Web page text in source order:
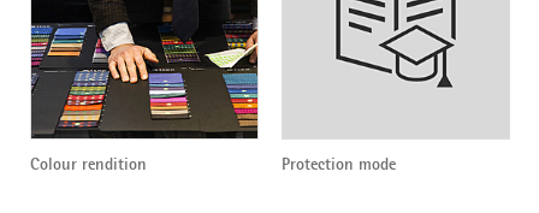
Colour rendition Protection mode